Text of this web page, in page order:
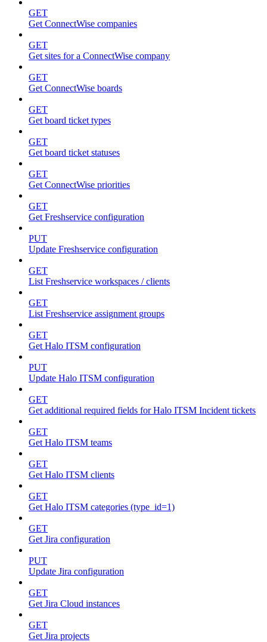
GET
Get ConnectWise companies
GET
Get sites for a ConnectWise company
GET
Get ConnectWise boards
GET
Get board ticket types
GET
Get board ticket statuses
GET
Get ConnectWise priorities
GET
Get Freshservice configuration
PUT
Update Freshservice configuration
GET
List Freshservice workspaces / clients
GET
List Freshservice assignment groups
GET
Get Halo ITSM configuration
PUT
Update Halo ITSM configuration
GET
Get additional required fields for Halo ITSM Incident tickets
GET
Get Halo ITSM teams
GET
Get Halo ITSM clients
GET
Get Halo ITSM categories (type_id=1)
GET
Get Jira configuration
PUT
Update Jira configuration
GET
Get Jira Cloud instances
GET
Get Jira projects